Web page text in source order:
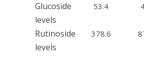
Glucoside
levels
53.4
Rutinoside
levels
378.6